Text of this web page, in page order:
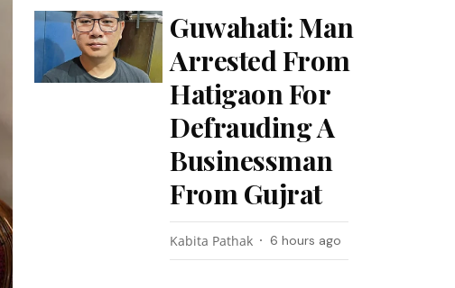
Guwahati: Man
Arrested From
Hatigaon For
Defrauding A
Businessman
From Gujrat
Kabita Pathak 6 hours ago